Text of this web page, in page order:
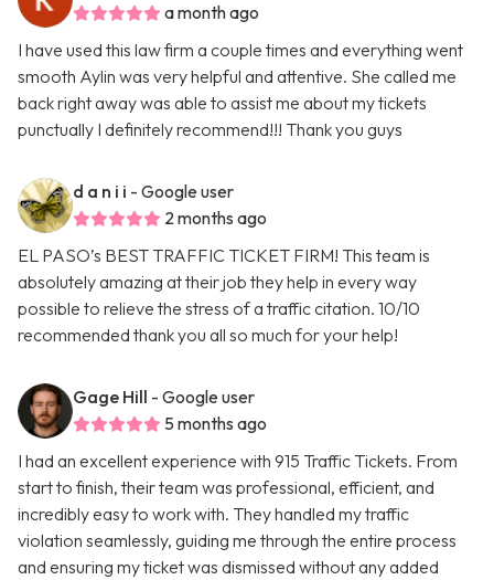
a month ago
I have used this law firm a couple times and everything went
smooth Aylin was very helpful and attentive. She called me
back right away was able to assist me about my tickets
punctually I definitely recommend!!! Thank you guys
d a n i i - Google user
2 months ago
EL PASO’s BEST TRAFFIC TICKET FIRM! This team is
absolutely amazing at their job they help in every way
possible to relieve the stress of a traffic citation. 10/10
recommended thank you all so much for your help!
Gage Hill - Google user
5 months ago
I had an excellent experience with 915 Traffic Tickets. From
start to finish, their team was professional, efficient, and
incredibly easy to work with. They handled my traffic
violation seamlessly, guiding me through the entire process
and ensuring my ticket was dismissed without any added